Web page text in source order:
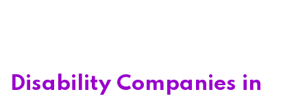
Home 06
Disability Companies in